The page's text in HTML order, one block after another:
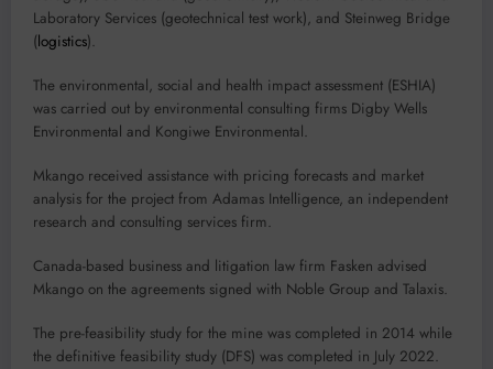
Laboratory Services (geotechnical test work), and Steinweg Bridge
(logistics).
The environmental, social and health impact assessment (ESHIA)
was carried out by environmental consulting firms Digby Wells
Environmental and Kongiwe Environmental.
Mkango received assistance with pricing forecasts and market
analysis for the project from Adamas Intelligence, an independent
research and consulting services firm.
Canada-based business and litigation law firm Fasken advised
Mkango on the agreements signed with Noble Group and Talaxis.
The pre-feasibility study for the mine was completed in 2014 while
the definitive feasibility study (DFS) was completed in July 2022.